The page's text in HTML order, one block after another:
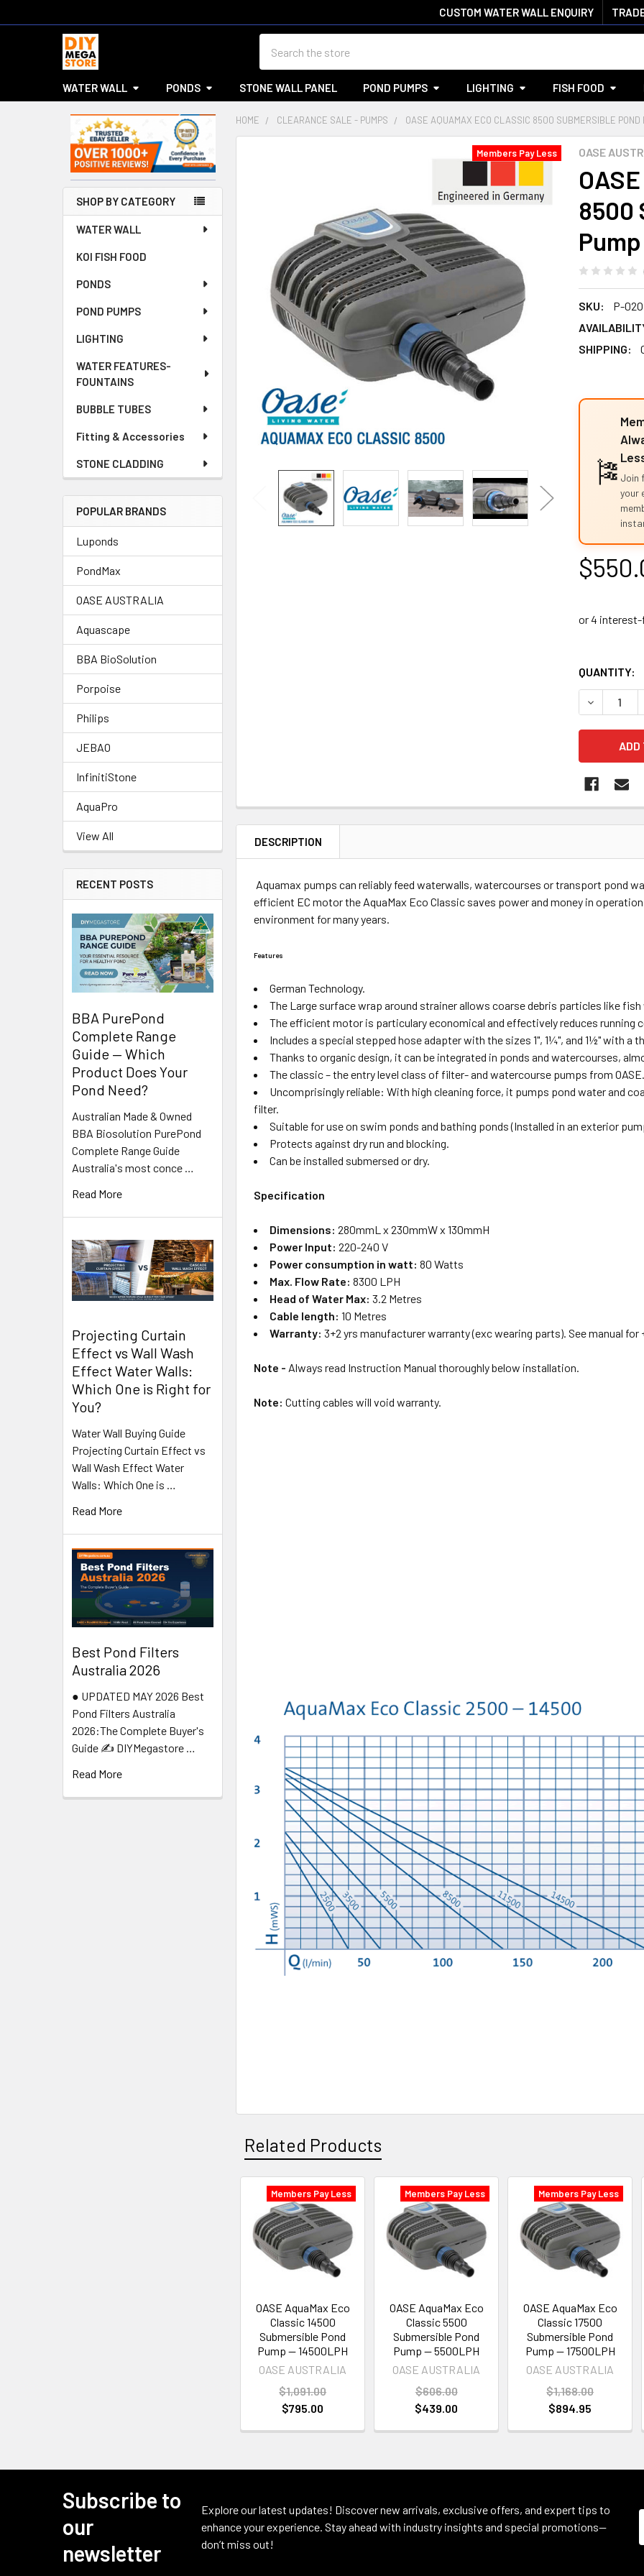
CUSTOM WATER WALL ENQUIRY
WATER WALL PONDS STONE WALL PANEL POND PUMPS LIGHTING FISH FOOD
Sidebar
SHOP BY CATEGORY
WATER WALL
KOI FISH FOOD
PONDS
POND PUMPS
LIGHTING
WATER FEATURES-
FOUNTAINS
BUBBLE TUBES
Fitting & Accessories
STONE CLADDING
POPULAR BRANDS
Luponds
PondMax
OASE AUSTRALIA
Aquascape
BBA BioSolution
Porpoise
Philips
JEBAO
InfinitiStone
AquaPro
View All
RECENT POSTS
BBA PurePond
Complete Range
Guide — Which
Product Does Your
Pond Need?
Australian Made & Owned
BBA Biosolution PurePond
Complete Range Guide
Australia's most conce …
Read More
Projecting Curtain
Effect vs Wall Wash
Effect Water Walls:
Which One is Right for
You?
Water Wall Buying Guide
Projecting Curtain Effect vs
Wall Wash Effect Water
Walls: Which One is …
Read More
Best Pond Filters
Australia 2026
● UPDATED MAY 2026 Best
Pond Filters Australia
2026:The Complete Buyer's
Guide ✍️ DIYMegastore …
Read More
HOME CLEARANCE SALE - PUMPS OASE AQUAMAX ECO CLASSIC 8500 SUBMERSIBLE
OASE
8500
SKU:
P-
SHIPPING:
Members Pay Less
🎏 Join
your
QUANTITY:
DESCRIPTION
Aquamax pumps can reliably feed waterwalls, watercourses or transport pond
efficient EC motor the AquaMax Eco Classic saves power and money in
environment for many years.
Features
German Technology.
The Large surface wrap around strainer allows coarse debris particles like
The efficient motor is particulary economical and effectively reduces running
Includes a special stepped hose adapter with the sizes 1", 1¼", and 1½" with a
Thanks to organic design, it can be integrated in ponds and watercourses,
The classic – the entry level class of filter- and watercourse pumps from OASE.
Uncomprisingly reliable: With high cleaning force, it pumps pond water and
filter.
Suitable for use on swim ponds and bathing ponds (Installed in an exterior
Protects against dry run and blocking.
Can be installed submersed or dry.
Specification
Dimensions: 280mmL x 230mmW x 130mmH
Power Input: 220-240 V
Power consumption in watt: 80 Watts
Max. Flow Rate: 8300 LPH
Head of Water Max:3.2 Metres
Cable length: 10 Metres
Warranty: 3+2 yrs manufacturer warranty (exc wearing parts). See manual for
Note - Always read Instruction Manual thoroughly below installation.
Note: Cutting cables will void warranty.
Related Products
Related
Products
Members Pay Less
OASE AquaMax Eco
Classic 14500
Submersible Pond
Pump — 14500LPH
OASE AUSTRALIA
$1,091.00
$795.00
Members Pay Less
OASE AquaMax Eco
Classic 5500
Submersible Pond
Pump — 5500LPH
OASE AUSTRALIA
$606.00
$439.00
Members Pay Less
OASE AquaMax Eco
Classic 17500
Submersible Pond
Pump — 17500LPH
OASE AUSTRALIA
$1,168.00
$894.95
Subscribe to
our
newsletter
Explore our latest updates! Discover new arrivals, exclusive offers, and expert tips to
enhance your experience. Stay ahead with industry insights and special promotions—
don’t miss out!